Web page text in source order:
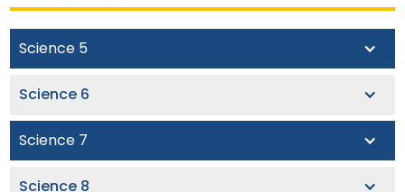
Science 5
Pioneer Academy’s fifth grade science curriculum
lays the foundation for rigorous scientific inquiry
throughout the middle school years. Using a
phenomena-based approach, this course presents
students with an array of essential topics in the
Science 6
Rooted in the 5E instructional model, our sixth grade
science class aims to deepen and extend students’
understanding of major concepts in physical and
Science 7
In seventh grade, students begin to learn and work
Science 8